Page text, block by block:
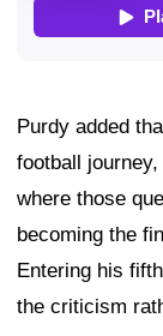
Purdy added
football
where those
becoming the
Entering his
the criticism